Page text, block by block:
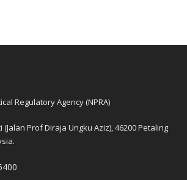
Regulatory Agency (NPRA)
(Jalan Prof Diraja Ungku Aziz), 46200 Petaling